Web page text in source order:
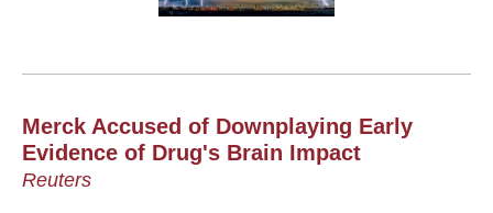
Merck Accused of Downplaying Early
Evidence of Drug's Brain Impact
Reuters